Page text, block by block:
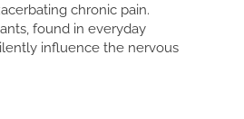
chronic pain.
found in everyday
influence the nervous